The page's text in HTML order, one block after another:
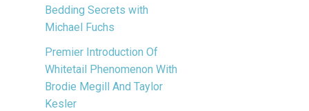
Bedding Secrets with
Michael Fuchs
Premier Introduction Of
Whitetail Phenomenon With
Brodie Megill And Taylor
Kesler